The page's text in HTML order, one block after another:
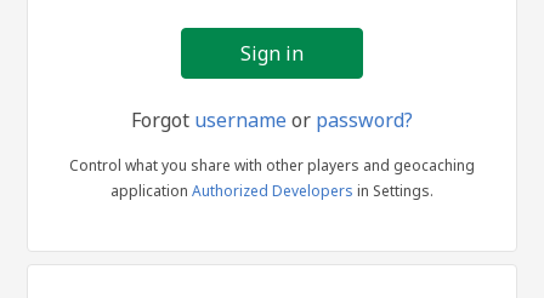
Forgot usernameor password?
Control what you share with other players and geocaching
application Authorized Developers in Settings.